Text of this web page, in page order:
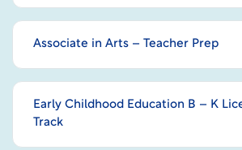
Associate in Arts – Teacher Prep
Early Childhood Education B – K
Track